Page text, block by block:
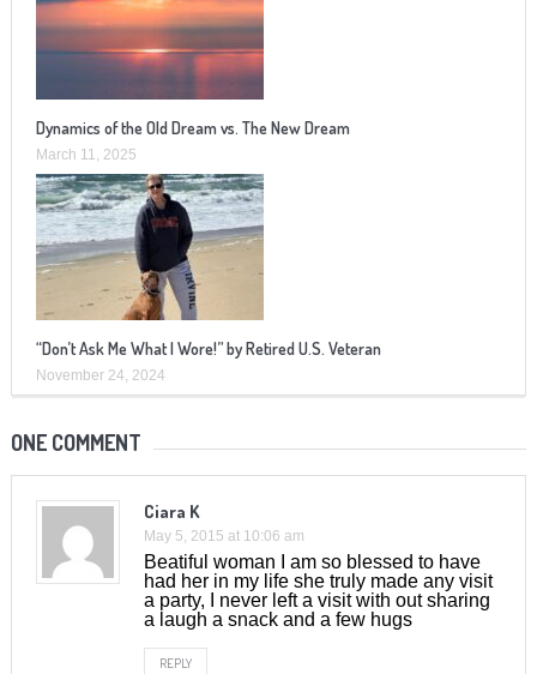
Dynamics of the Old Dream vs. The New Dream
March 11, 2025
“Don’t Ask Me What I Wore!” by Retired U.S. Veteran
November 24, 2024
ONE COMMENT
Ciara K
May 5, 2015 at 10:06 am
Beatiful woman I am so blessed to have
had her in my life she truly made any visit
a party, I never left a visit with out sharing
a laugh a snack and a few hugs
REPLY